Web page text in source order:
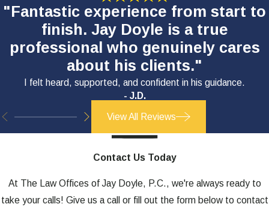
"Fantastic experience from start to
finish. Jay Doyle is a true
professional who genuinely cares
about his clients."
I felt heard, supported, and confident in his guidance.
- J.D.
View All Reviews
Contact Us Today
At The Law Offices of Jay Doyle, P.C., we're always ready to
take your calls! Give us a call or fill out the form below to contact